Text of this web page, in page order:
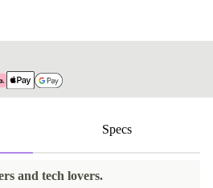
Specs
and tech lovers.